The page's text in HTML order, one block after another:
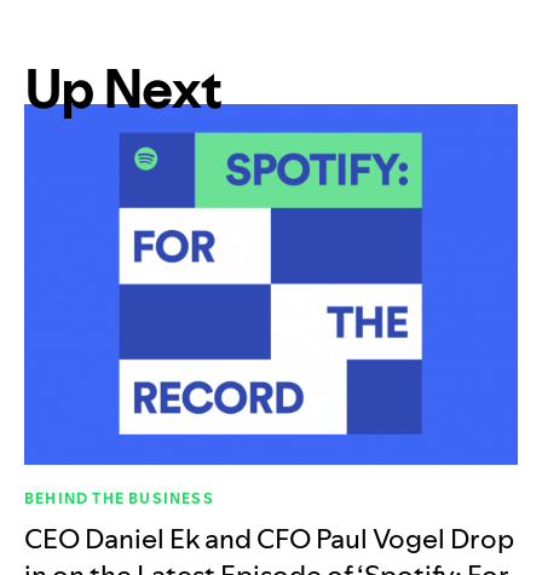
Up Next
BEHIND THE BUSINESS
CEO Daniel Ek and CFO Paul Vogel Drop